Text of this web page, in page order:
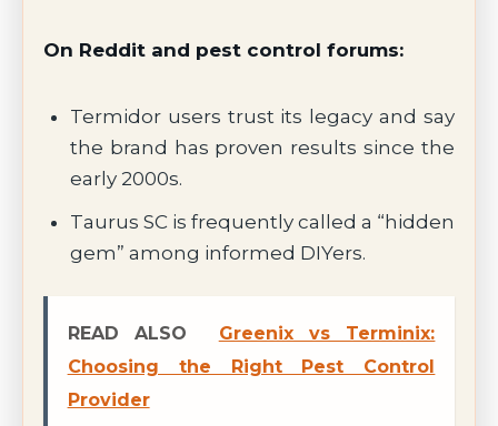
On Reddit and pest control forums:
Termidor users trust its legacy and say
the brand has proven results since the
early 2000s.
Taurus SC is frequently called a “hidden
gem” among informed DIYers.
READ ALSO
Greenix vs Terminix:
Choosing the Right Pest Control
Provider